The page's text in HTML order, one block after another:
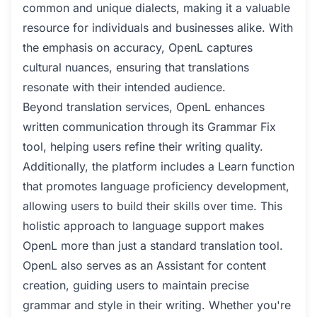
common and unique dialects, making it a valuable
resource for individuals and businesses alike. With
the emphasis on accuracy, OpenL captures
cultural nuances, ensuring that translations
resonate with their intended audience.
Beyond translation services, OpenL enhances
written communication through its Grammar Fix
tool, helping users refine their writing quality.
Additionally, the platform includes a Learn function
that promotes language proficiency development,
allowing users to build their skills over time. This
holistic approach to language support makes
OpenL more than just a standard translation tool.
OpenL also serves as an Assistant for content
creation, guiding users to maintain precise
grammar and style in their writing. Whether you're